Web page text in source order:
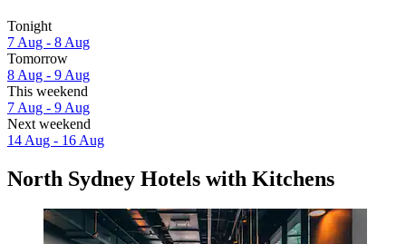
Tonight
7 Aug - 8 Aug
Tomorrow
8 Aug - 9 Aug
This weekend
7 Aug - 9 Aug
Next weekend
14 Aug - 16 Aug
North Sydney Hotels with Kitchens